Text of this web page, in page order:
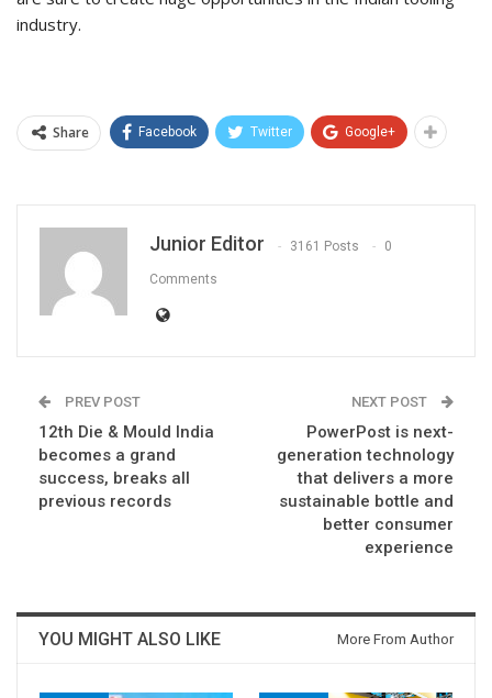
industry.
Share Facebook Twitter Google+
Junior Editor 3161 Posts 0
Comments
PREV POST
12th Die & Mould India
becomes a grand
success, breaks all
previous records
NEXT POST
PowerPost is next-
generation technology
that delivers a more
sustainable bottle and
better consumer
experience
YOU MIGHT ALSO LIKE More From Author